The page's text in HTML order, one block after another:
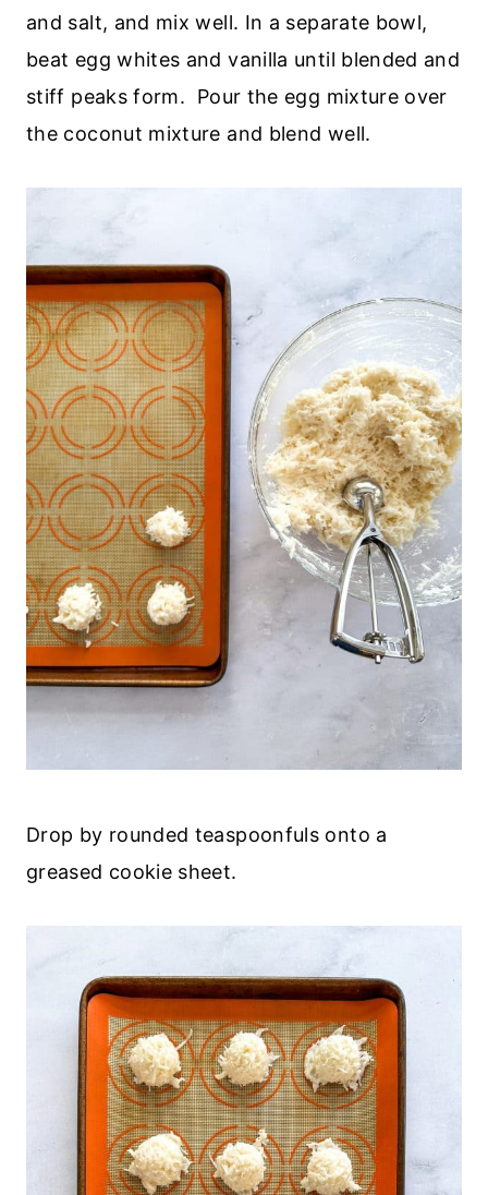
and salt, and mix well. In a separate bowl,
beat egg whites and vanilla until blended and
stiff peaks form. Pour the egg mixture over
the coconut mixture and blend well.
Drop by rounded teaspoonfuls onto a
greased cookie sheet.